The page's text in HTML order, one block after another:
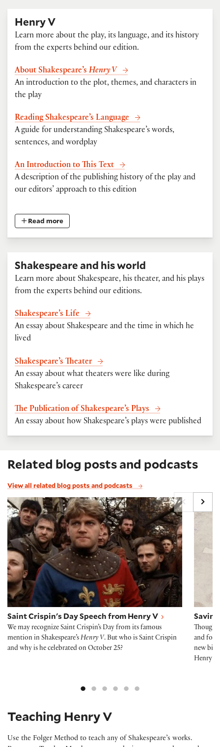
Henry V
Learn more about the play, its language, and its history
from the experts behind our edition.
About Shakespeare’s Henry V
An introduction to the plot, themes, and characters in
the play
Reading Shakespeare’s Language
A guide for understanding Shakespeare’s words,
sentences, and wordplay
An Introduction to This Text
A description of the publishing history of the play and
our editors’ approach to this edition
Read more
Shakespeare and his world
Learn more about Shakespeare, his theater, and his plays
from the experts behind our editions.
Shakespeare’s Life
An essay about Shakespeare and the time in which he
lived
Shakespeare’s Theater
An essay about what theaters were like during
Shakespeare’s career
The Publication of Shakespeare’s Plays
An essay about how Shakespeare’s plays were published
Related blog posts and podcasts
View all related blog posts and podcasts
Saint Crispin's Day Speech from Henry V
Saint Crispin's Day Speech from Henry V
We may recognize Saint Crispin’s Day from its famous
mention in Shakespeare’s Henry V. But who is Saint Crispin
and why is he celebrated on October 25?
Though
and four
new
Henry’s
Teaching Henry V
Use the Folger Method to teach any of Shakespeare’s works.